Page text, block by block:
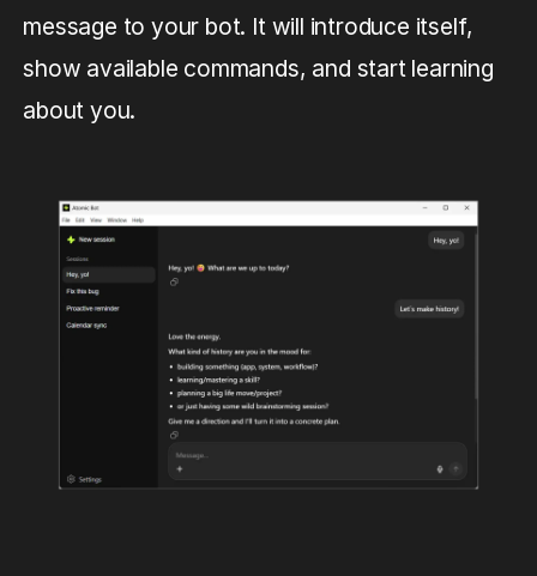
message to your bot. It will introduce itself,
show available commands, and start learning
about you.